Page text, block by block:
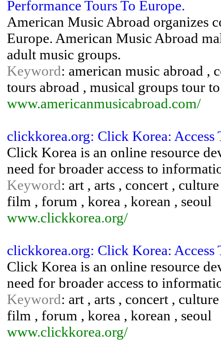
Performance Tours To Europe.
American Music Abroad organizes
Europe. American Music Abroad
adult music groups.
Keyword: american music abroad ,
tours abroad , musical groups tour
www.americanmusicabroad.com/
clickkorea.org: Click Korea:
Click Korea is an online resource
need for broader access to
Keyword: art , arts , concert ,
film , forum , korea , korean , seoul
www.clickkorea.org/
clickkorea.org: Click Korea:
Click Korea is an online resource
need for broader access to
Keyword: art , arts , concert ,
film , forum , korea , korean , seoul
www.clickkorea.org/